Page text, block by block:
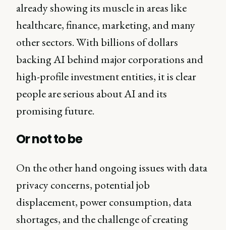
already showing its muscle in areas like
healthcare, finance, marketing, and many
other sectors. With billions of dollars
backing AI behind major corporations and
high-profile investment entities, it is clear
people are serious about AI and its
promising future.
Or not to be
On the other hand ongoing issues with data
privacy concerns, potential job
displacement, power consumption, data
shortages, and the challenge of creating